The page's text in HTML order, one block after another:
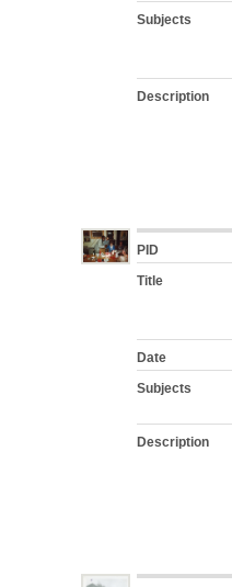
Subjects
Description
PID
Title
Date
Subjects
Description